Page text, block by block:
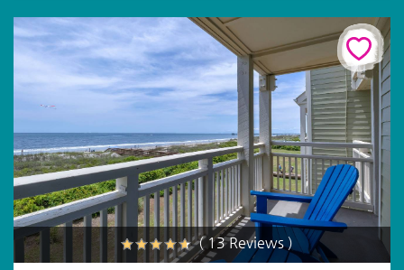
( 13 Reviews )